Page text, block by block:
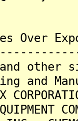
Over
other
and